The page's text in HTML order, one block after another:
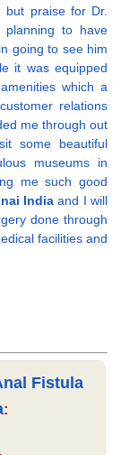
but praise for Dr.
to have
going to see him
it was equipped
which a
relations
me through out
some beautiful
museums in
me such good
Indiaand I will
done through
facilities and
Fistula
: